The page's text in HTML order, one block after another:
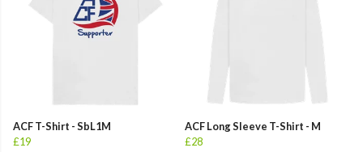
ACF T-Shirt - SbL1M
£19
ACF Long Sleeve T-Shirt - M
£28